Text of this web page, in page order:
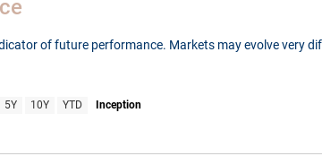
of future performance. Markets may evolve very
5Y 10Y YTD Inception